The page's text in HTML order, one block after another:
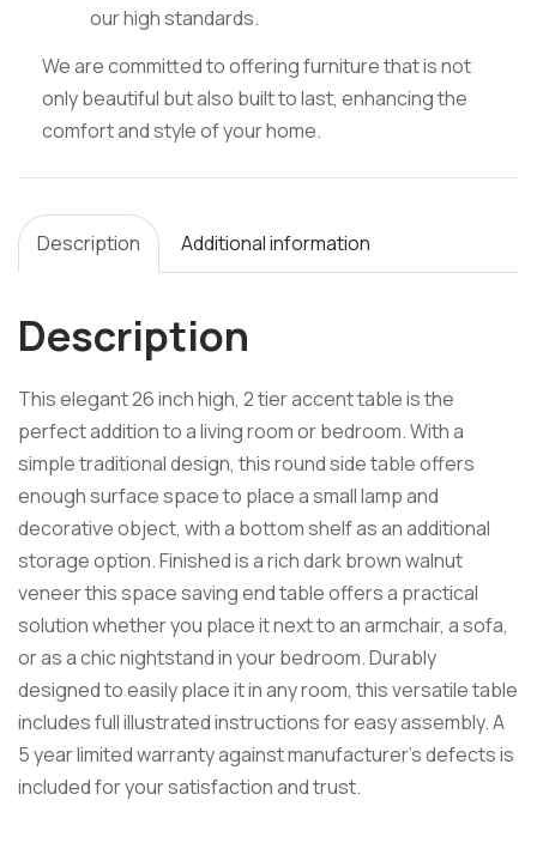
our high standards.
We are committed to offering furniture that is not
only beautiful but also built to last, enhancing the
comfort and style of your home.
Description Additional information
Description
This elegant 26 inch high, 2 tier accent table is the
perfect addition to a living room or bedroom. With a
simple traditional design, this round side table offers
enough surface space to place a small lamp and
decorative object, with a bottom shelf as an additional
storage option. Finished is a rich dark brown walnut
veneer this space saving end table offers a practical
solution whether you place it next to an armchair, a sofa,
or as a chic nightstand in your bedroom. Durably
designed to easily place it in any room, this versatile table
includes full illustrated instructions for easy assembly. A
5 year limited warranty against manufacturer’s defects is
included for your satisfaction and trust.